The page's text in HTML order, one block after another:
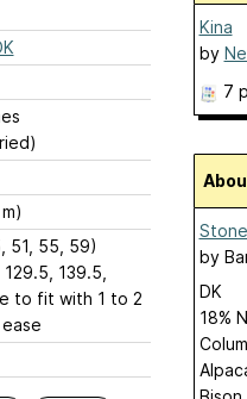
51, 55, 59)
139.5,
to fit with 1 to 2
Kina
by
7
by
DK
18%